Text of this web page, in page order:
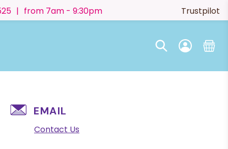
| from 7am - 9:30pm Trustpilot
EMAIL
Contact Us